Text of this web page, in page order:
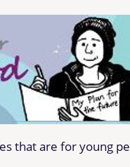
that are for young